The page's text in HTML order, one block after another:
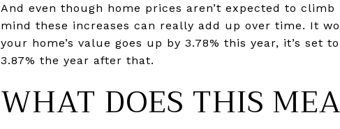
And even though home prices aren’t expected to
mind these increases can really add up over time. It
your home’s value goes up by 3.78% this year, it’s set
3.87% the year after that.
WHAT DOES THIS